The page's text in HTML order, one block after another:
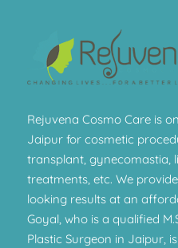
Rejuvena Cosmo Care is
Jaipur for cosmetic
transplant, gynecomastia,
treatments, etc. We
looking results at an
Goyal, who is a qualified
Plastic Surgeon in Jaipur,